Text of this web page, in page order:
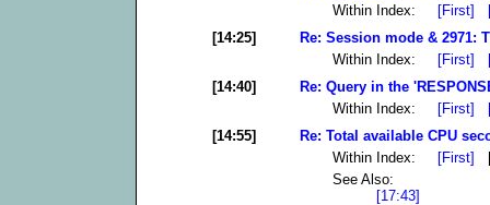
Within Index: [First]
[14:25]
Re: Session mode & 2971:
Within Index: [First]
[14:40]
Re: Query in the
Within Index: [First]
[14:55]
Re: Total available CPU
Within Index: [First]
See Also:
[17:43]